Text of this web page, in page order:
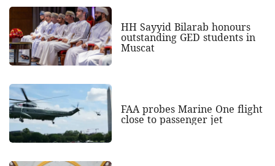
HH Sayyid Bilarab honours
outstanding GED students in
Muscat
FAA probes Marine One flight
close to passenger jet